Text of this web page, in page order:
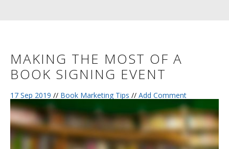
MAKING THE MOST OF A
BOOK SIGNING EVENT
17 Sep 2019 // Book Marketing Tips // Add Comment